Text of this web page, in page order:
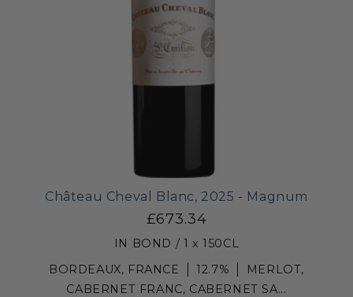
Château Cheval Blanc, 2025 - Magnum
£673.34
IN BOND / 1 x 150CL
BORDEAUX, FRANCE
12.7%
MERLOT,
CABERNET FRANC, CABERNET SA...